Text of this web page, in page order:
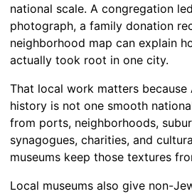
national scale. A congregation
photograph, a family donation
neighborhood map can explain
actually took root in one city.
That local work matters because
history is not one smooth
from ports, neighborhoods,
synagogues, charities, and
museums keep those textures
Local museums also give non-